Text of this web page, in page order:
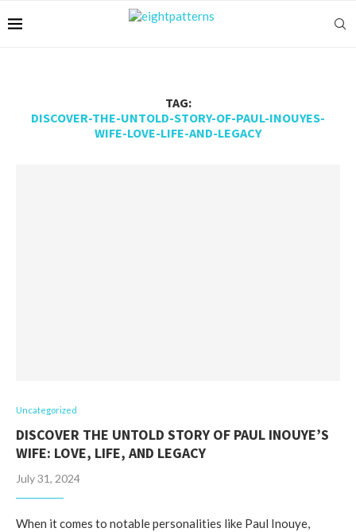
TAG:
DISCOVER-THE-UNTOLD-STORY-OF-PAUL-INOUYES-
WIFE-LOVE-LIFE-AND-LEGACY
Uncategorized
DISCOVER THE UNTOLD STORY OF PAUL INOUYE’S
WIFE: LOVE, LIFE, AND LEGACY
July 31, 2024
When it comes to notable personalities like Paul Inouye,